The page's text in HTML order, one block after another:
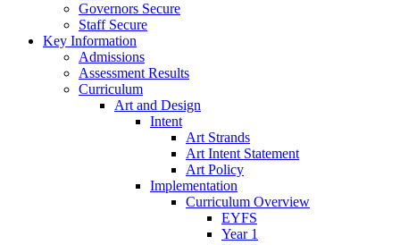
Governors Secure
Staff Secure
Key Information
Admissions
Assessment Results
Curriculum
Art and Design
Intent
Art Strands
Art Intent Statement
Art Policy
Implementation
Curriculum Overview
EYFS
Year 1